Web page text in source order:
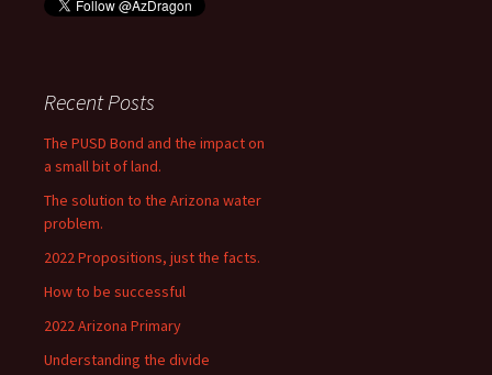
Recent Posts
The PUSD Bond and the impact on
a small bit of land.
The solution to the Arizona water
problem.
2022 Propositions, just the facts.
How to be successful
2022 Arizona Primary
Understanding the divide